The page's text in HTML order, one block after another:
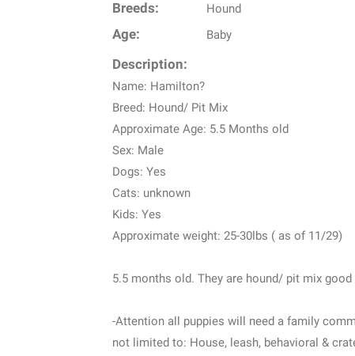
Breeds: Hound
Age: Baby
Description:
Name: Hamilton?
Breed: Hound/ Pit Mix
Approximate Age: 5.5 Months old
Sex: Male
Dogs: Yes
Cats: unknown
Kids: Yes
Approximate weight: 25-30lbs ( as of 11/29)
5.5 months old. They are hound/ pit mix
-Attention all puppies will need a family
not limited to: House, leash, behavioral &